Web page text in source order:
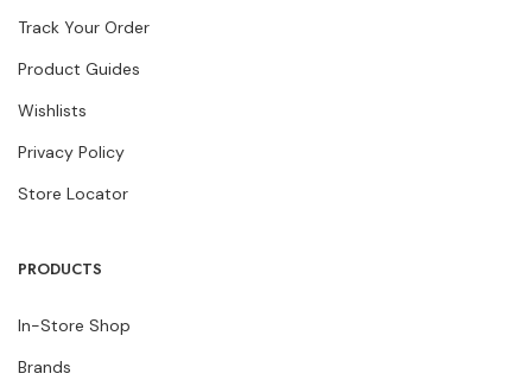
Track Your Order
Product Guides
Wishlists
Privacy Policy
Store Locator
PRODUCTS
In-Store Shop
Brands